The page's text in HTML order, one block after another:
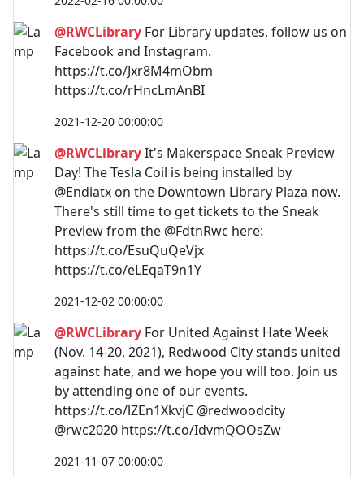
@RWCLibrary For Library updates, follow us on
Facebook and Instagram.
https://t.co/Jxr8M4mObm
https://t.co/rHncLmAnBI
2021-12-20 00:00:00
@RWCLibraryIt's Makerspace Sneak Preview
Day! The Tesla Coil is being installed by
@Endiatx on the Downtown Library Plaza now.
There's still time to get tickets to the Sneak
Preview from the @FdtnRwc here:
https://t.co/EsuQuQeVjx
https://t.co/eLEqaT9n1Y
2021-12-02 00:00:00
@RWCLibrary For United Against Hate Week
(Nov. 14-20, 2021), Redwood City stands united
against hate, and we hope you will too. Join us
by attending one of our events.
https://t.co/lZEn1XkvjC @redwoodcity
@rwc2020 https://t.co/IdvmQOOsZw
2021-11-07 00:00:00